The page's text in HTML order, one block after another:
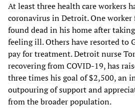
At least three health care workers
coronavirus in Detroit. One worker
found dead in his home after
feeling ill. Others have resorted to
pay for treatment. Detroit nurse
recovering from COVID-19, has
three times his goal of $2,500, an
outpouring of support and
from the broader population.